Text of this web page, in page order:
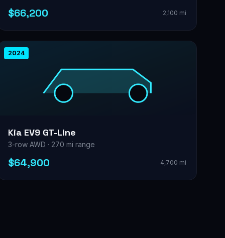
$66,200 2,100 mi
2024
Kia EV9 GT-Line
3-row AWD · 270 mi range
$64,900 4,700 mi